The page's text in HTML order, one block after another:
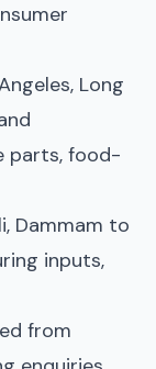
Long
parts, food-
Dammam to
inputs,
from